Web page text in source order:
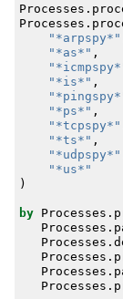
Processes .
Processes .
"*arpspy*"
"*as*" ,
"*is*" ,
"*ps*" ,
"*tcpspy*"
"*ts*" ,
"*udpspy*"
"*us*"
)
by Processes .
Processes .
Processes .
Processes .
Processes .
Processes .